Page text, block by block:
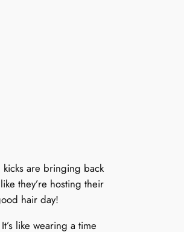
are bringing back
they’re hosting their
hair day!
like wearing a time